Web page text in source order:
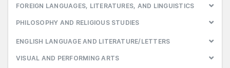
FOREIGN LANGUAGES, LITERATURES, AND LINGUISTICS
PHILOSOPHY AND RELIGIOUS STUDIES
ENGLISH LANGUAGE AND LITERATURE/LETTERS
VISUAL AND PERFORMING ARTS